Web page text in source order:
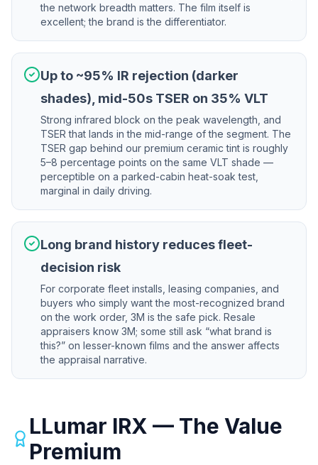
the network breadth matters. The film itself is
excellent; the brand is the differentiator.
Up to ~95% IR rejection (darker
shades), mid-50s TSER on 35% VLT
Strong infrared block on the peak wavelength, and
TSER that lands in the mid-range of the segment. The
TSER gap behind our premium ceramic tint is roughly
5–8 percentage points on the same VLT shade —
perceptible on a parked-cabin heat-soak test,
marginal in daily driving.
Long brand history reduces fleet-
decision risk
For corporate fleet installs, leasing companies, and
buyers who simply want the most-recognized brand
on the work order, 3M is the safe pick. Resale
appraisers know 3M; some still ask “what brand is
this?” on lesser-known films and the answer affects
the appraisal narrative.
LLumar IRX — The Value
Premium